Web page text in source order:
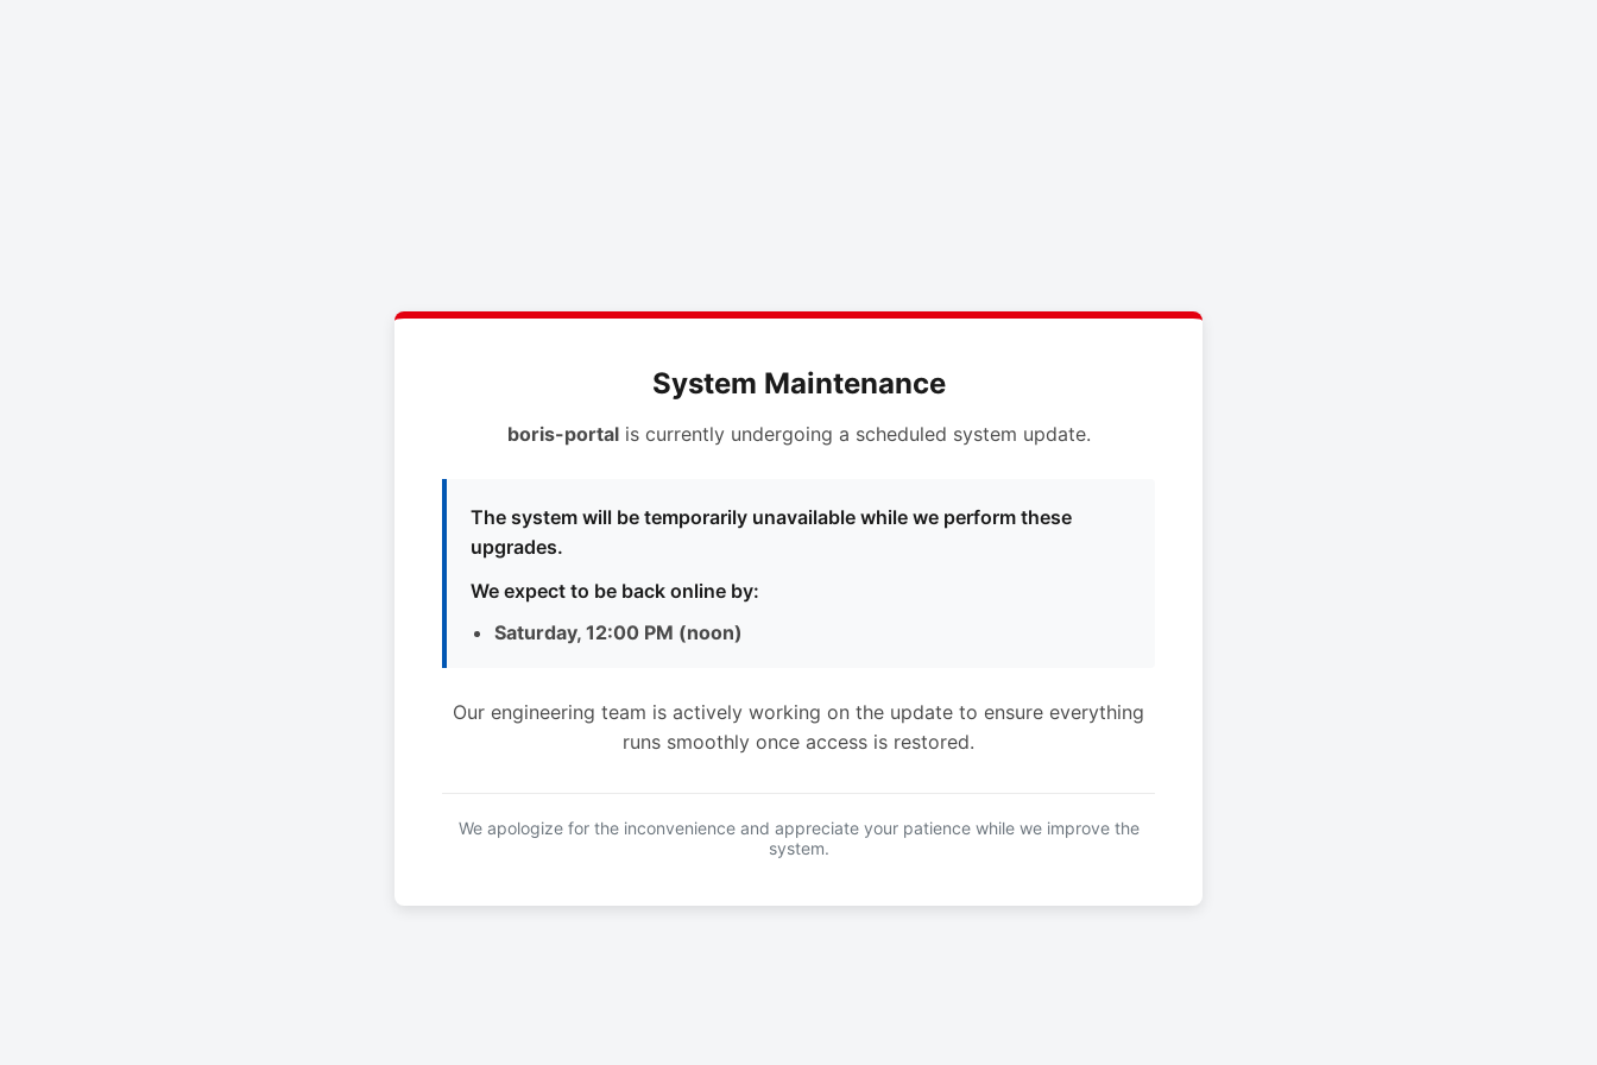
System Maintenance
boris-portalis currently undergoing a scheduled system update.
The system will be temporarily unavailable while we perform these
upgrades.
We expect to be back online by:
Saturday, 12:00 PM (noon)
Our engineering team is actively working on the update to ensure everything
runs smoothly once access is restored.
We apologize for the inconvenience and appreciate your patience while we improve the
system.